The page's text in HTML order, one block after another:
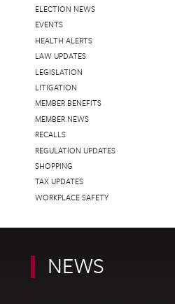
ELECTION NEWS
EVENTS
HEALTH ALERTS
LAW UPDATES
LEGISLATION
LITIGATION
MEMBER BENEFITS
MEMBER NEWS
RECALLS
REGULATION UPDATES
SHOPPING
TAX UPDATES
WORKPLACE SAFETY
NEWS